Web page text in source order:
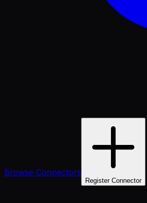
Browse Connectors
Register Connector